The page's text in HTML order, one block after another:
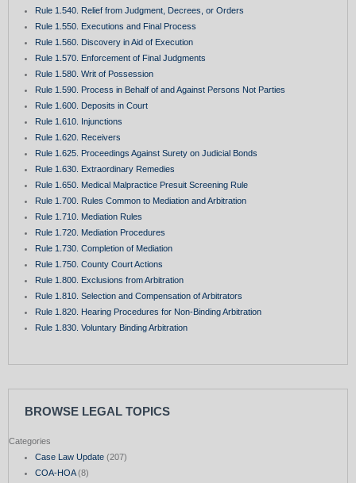
Rule 1.540. Relief from Judgment, Decrees, or Orders
Rule 1.550. Executions and Final Process
Rule 1.560. Discovery in Aid of Execution
Rule 1.570. Enforcement of Final Judgments
Rule 1.580. Writ of Possession
Rule 1.590. Process in Behalf of and Against Persons Not Parties
Rule 1.600. Deposits in Court
Rule 1.610. Injunctions
Rule 1.620. Receivers
Rule 1.625. Proceedings Against Surety on Judicial Bonds
Rule 1.630. Extraordinary Remedies
Rule 1.650. Medical Malpractice Presuit Screening Rule
Rule 1.700. Rules Common to Mediation and Arbitration
Rule 1.710. Mediation Rules
Rule 1.720. Mediation Procedures
Rule 1.730. Completion of Mediation
Rule 1.750. County Court Actions
Rule 1.800. Exclusions from Arbitration
Rule 1.810. Selection and Compensation of Arbitrators
Rule 1.820. Hearing Procedures for Non-Binding Arbitration
Rule 1.830. Voluntary Binding Arbitration
BROWSE LEGAL TOPICS
Categories
Case Law Update(207)
COA-HOA(8)